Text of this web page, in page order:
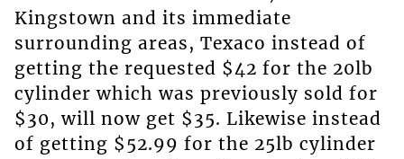
Kingstown and its immediate
surrounding areas, Texaco instead of
getting the requested $42 for the 20lb
cylinder which was previously sold for
$30, will now get $35. Likewise instead
of getting $52.99 for the 25lb cylinder